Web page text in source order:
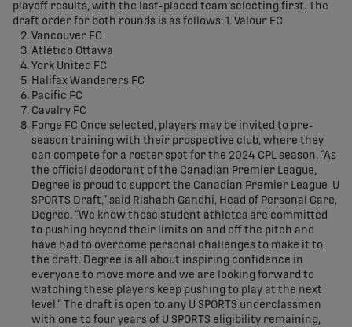
playoff results, with the last-placed team selecting first. The
draft order for both rounds is as follows: 1. Valour FC
Vancouver FC
Atlético Ottawa
York United FC
Halifax Wanderers FC
Pacific FC
Cavalry FC
Forge FC Once selected, players may be invited to pre-
season training with their prospective club, where they
can compete for a roster spot for the 2024 CPL season. “As
the official deodorant of the Canadian Premier League,
Degree is proud to support the Canadian Premier League-U
SPORTS Draft,” said Rishabh Gandhi, Head of Personal Care,
Degree. “We know these student athletes are committed
to pushing beyond their limits on and off the pitch and
have had to overcome personal challenges to make it to
the draft. Degree is all about inspiring confidence in
everyone to move more and we are looking forward to
watching these players keep pushing to play at the next
level.” The draft is open to any U SPORTS underclassmen
with one to four years of U SPORTS eligibility remaining,